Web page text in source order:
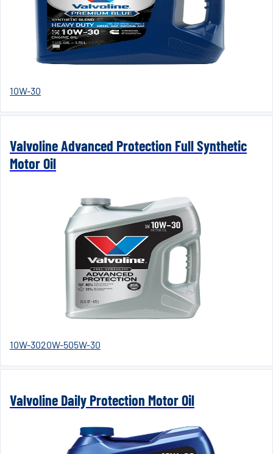
10W-30
Valvoline Advanced Protection Full Synthetic
Motor Oil
10W-3020W-505W-30
Valvoline Daily Protection Motor Oil